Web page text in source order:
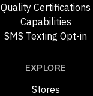
Quality Certifications
Capabilities
SMS Texting Opt-in
EXPLORE
Stores